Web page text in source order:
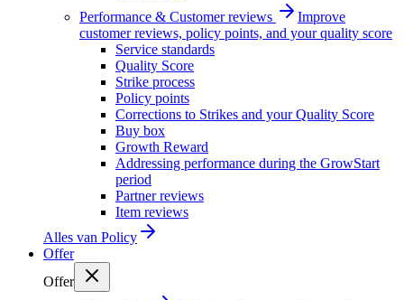
Performance & Customer reviews
Improve
customer reviews, policy points, and your quality score
Service standards
Quality Score
Strike process
Policy points
Corrections to Strikes and your Quality Score
Buy box
Growth Reward
Addressing performance during the GrowStart
period
Partner reviews
Item reviews
Alles van Policy
Offer
Offer